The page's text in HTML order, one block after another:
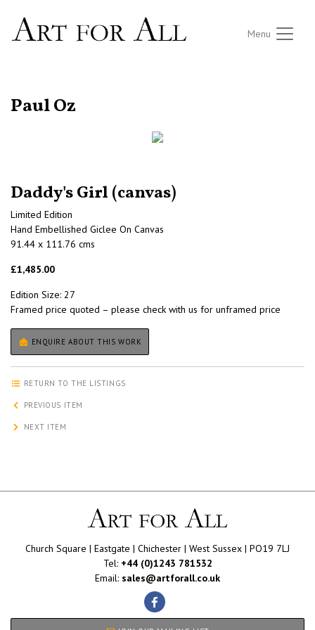
Menu
Paul Oz
Daddy's Girl (canvas)
Limited Edition
Hand Embellished Giclee On Canvas
91.44 x 111.76 cms
£1,485.00
Edition Size: 27
Framed price quoted – please check with us for unframed price
ENQUIRE ABOUT THIS WORK
RETURN TO THE LISTINGS
PREVIOUS ITEM
NEXT ITEM
Church Square | Eastgate | Chichester | West Sussex | PO19 7LJ
Tel: +44 (0)1243 781532
Email: sales@artforall.co.uk